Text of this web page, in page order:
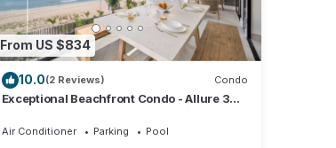
From US $834
10.0(2 Reviews) Condo
Exceptional Beachfront Condo - Allure 301
Air Conditioner Parking
Pool